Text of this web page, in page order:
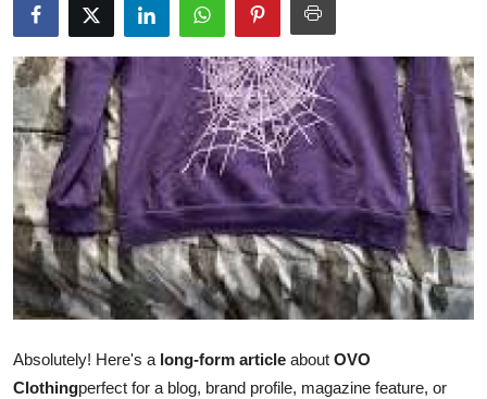
News Network
Submit Press Release
Health
Guest Posting
Advertise with US
Crypto
Finance
Absolutely! Here's a long-form article about OVO
Clothingperfect for a blog, brand profile, magazine feature, or